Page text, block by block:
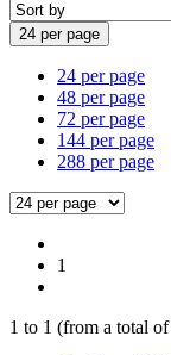
24 per page
24 per page
48 per page
72 per page
144 per page
288 per page
1
1 to 1 (from a total of